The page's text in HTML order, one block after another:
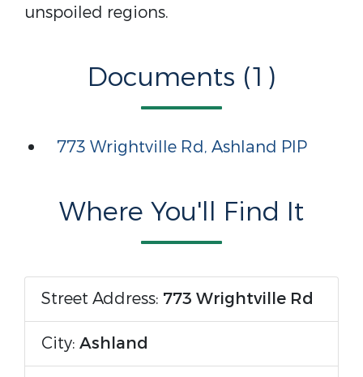
unspoiled regions.
Documents (1)
773 Wrightville Rd, Ashland PIP
Where You'll Find It
Street Address: 773 Wrightville Rd
City: Ashland